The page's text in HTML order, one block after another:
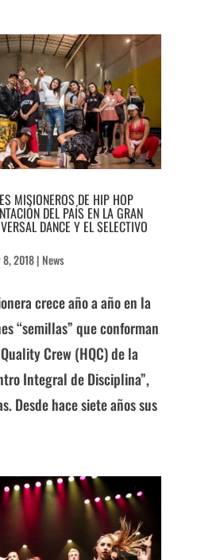
MISIONEROS DE HIP HOP
DEL PAÍS EN LA GRAN
DANCE Y EL SELECTIVO
8, 2018| News
crece año a año en la
“semillas” que conforman
Crew (HQC) de la
Integral de Disciplina”,
Desde hace siete años sus